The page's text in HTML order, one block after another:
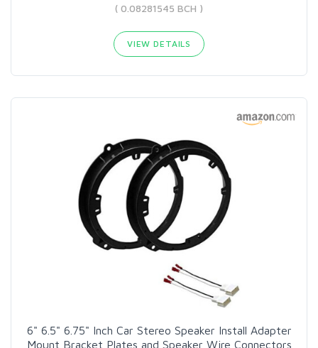
( 0.08281545 BCH )
VIEW DETAILS
6" 6.5" 6.75" Inch Car Stereo Speaker Install Adapter
Mount Bracket Plates and Speaker Wire Connectors